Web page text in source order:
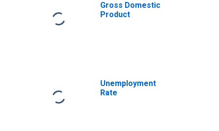
Gross Domestic
Product
Unemployment
Rate